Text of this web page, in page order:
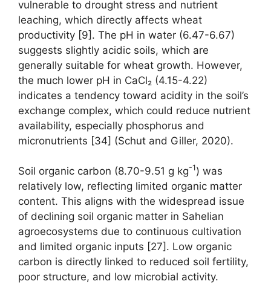
vulnerable to drought stress and nutrient
leaching, which directly affects wheat
productivity [9]. The pH in water (6.47-6.67)
suggests slightly acidic soils, which are
generally suitable for wheat growth. However,
the much lower pH in CaCl₂ (4.15-4.22)
indicates a tendency toward acidity in the soil’s
exchange complex, which could reduce nutrient
availability, especially phosphorus and
micronutrients [34] (Schut and Giller, 2020).
Soil organic carbon (8.70-9.51 g kg-1) was
relatively low, reflecting limited organic matter
content. This aligns with the widespread issue
of declining soil organic matter in Sahelian
agroecosystems due to continuous cultivation
and limited organic inputs [27]. Low organic
carbon is directly linked to reduced soil fertility,
poor structure, and low microbial activity.